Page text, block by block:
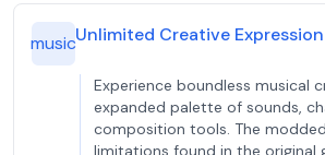
musicUnlimited Creative Expression
Experience boundless musical
expanded palette of sounds,
composition tools. The
limitations found in the original